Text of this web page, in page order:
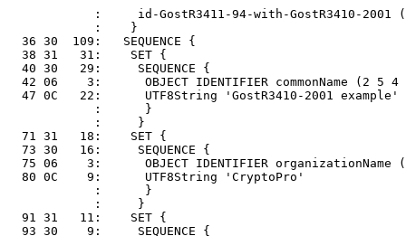
:     id-GostR3411-94-with-GostR3410-2001
            :    }
  36 30  109:   SEQUENCE {
  38 31   31:    SET {
  40 30   29:     SEQUENCE {
42 06    3:      OBJECT IDENTIFIER commonName (2 5 4
  47 0C   22:      UTF8String 'GostR3410-2001 example'
            :      }
            :     }
  71 31   18:    SET {
  73 30   16:     SEQUENCE {
75 06    3:      OBJECT IDENTIFIER organizationName
  80 0C    9:      UTF8String 'CryptoPro'
            :      }
            :     }
  91 31   11:    SET {
  93 30    9:     SEQUENCE {